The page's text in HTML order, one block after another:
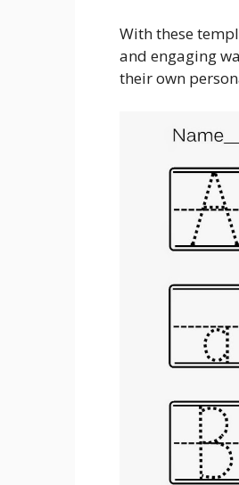
With these
and engaging
their own